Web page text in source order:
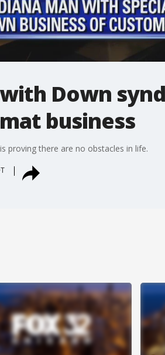
Down
business
proving there are no obstacles in life.